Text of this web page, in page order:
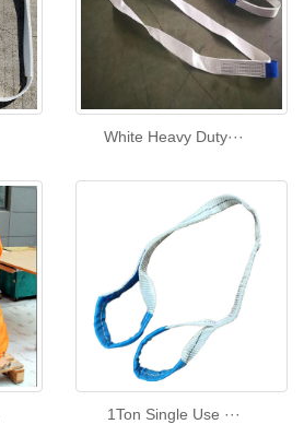
White Heavy Duty···
1Ton Single Use ···